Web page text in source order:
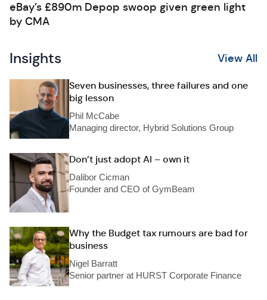
eBay’s £890m Depop swoop given green light
by CMA
Insights View All
Seven businesses, three failures and one
big lesson
Phil McCabe
Managing director, Hybrid Solutions Group
Don’t just adopt AI – own it
Dalibor Cicman
Founder and CEO of GymBeam
Why the Budget tax rumours are bad for
business
Nigel Barratt
Senior partner at HURST Corporate Finance